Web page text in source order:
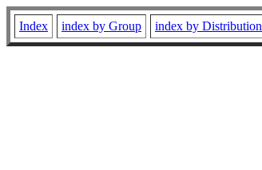
Index index by Group index by Distribution